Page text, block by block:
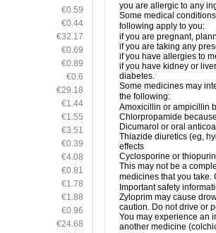
€0.59
€0.44
€32.17
€0.69
€0.89
€0.6
€29.18
€1.44
€1.55
€3.51
€0.39
€4.08
€0.81
€1.78
€1.88
€0.96
€24.68
you are allergic to any
Some medical
following apply to you:
if you are pregnant,
if you are taking any
if you have allergies to
if you have kidney or
diabetes.
Some medicines may
the following:
Amoxicillin or ampicillin
Chlorpropamide
Dicumarol or oral
Thiazide diuretics (eg,
effects
Cyclosporine or
This may not be a
medicines that you take.
Important safety
Zyloprim may cause
caution. Do not drive or
You may experience an
another medicine